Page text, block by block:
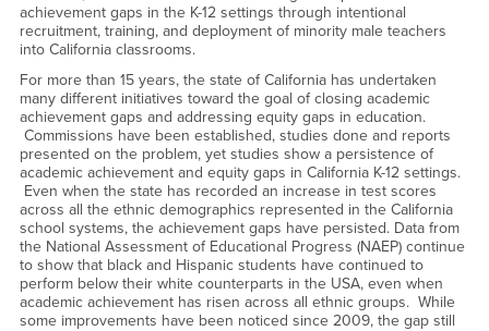
achievement gaps in the K-12 settings through intentional
recruitment, training, and deployment of minority male teachers
into California classrooms.
For more than 15 years, the state of California has undertaken
many different initiatives toward the goal of closing academic
achievement gaps and addressing equity gaps in education.
Commissions have been established, studies done and reports
presented on the problem, yet studies show a persistence of
academic achievement and equity gaps in California K-12 settings.
Even when the state has recorded an increase in test scores
across all the ethnic demographics represented in the California
school systems, the achievement gaps have persisted. Data from
the National Assessment of Educational Progress (NAEP) continue
to show that black and Hispanic students have continued to
perform below their white counterparts in the USA, even when
academic achievement has risen across all ethnic groups. While
some improvements have been noticed since 2009, the gap still